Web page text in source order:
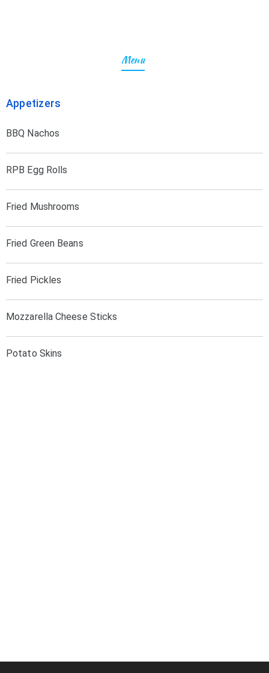
Menu
Appetizers
BBQ Nachos
RPB Egg Rolls
Fried Mushrooms
Fried Green Beans
Fried Pickles
Mozzarella Cheese Sticks
Potato Skins